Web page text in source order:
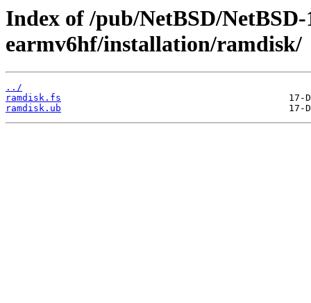
Index of /pub/NetBSD/
earmv6hf/installation/ramdisk/
../
ramdisk.fs
ramdisk.ub